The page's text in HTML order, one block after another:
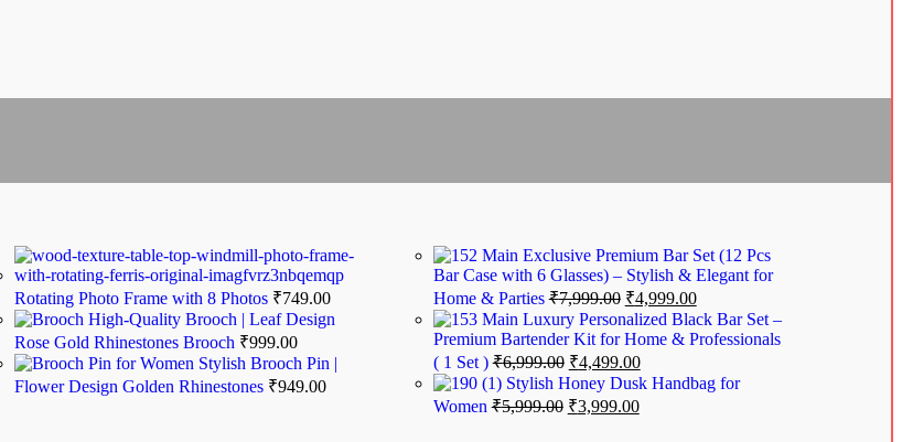
Rotating Photo Frame with 8 Photos ₹749.00
High-Quality Brooch | Leaf Design
Rose Gold Rhinestones Brooch ₹999.00
Stylish Brooch Pin |
Flower Design Golden Rhinestones ₹949.00
Exclusive Premium Bar Set (12 Pcs
Bar Case with 6 Glasses) – Stylish & Elegant for
Home & Parties₹7,999.00 ₹4,999.00
Luxury Personalized Black Bar Set –
Premium Bartender Kit for Home & Professionals
( 1 Set )₹6,999.00 ₹4,499.00
Stylish Honey Dusk Handbag for
Women₹5,999.00 ₹3,999.00